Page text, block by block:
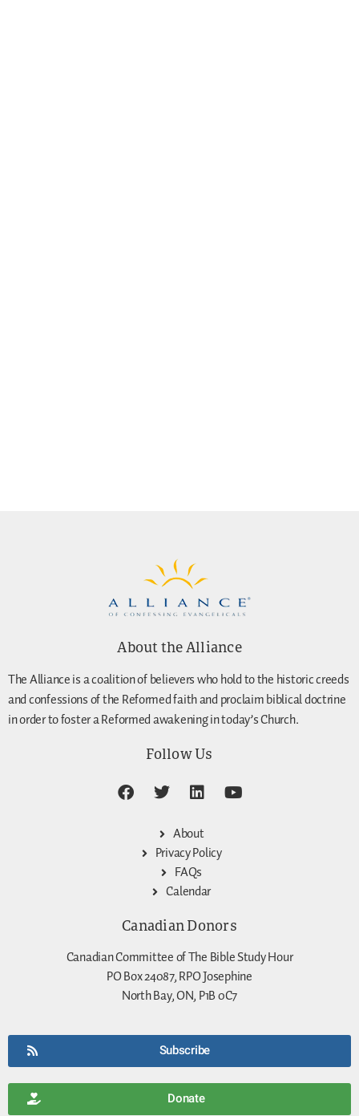
About the Alliance
The Alliance is a coalition of believers who hold to the historic creeds
and confessions of the Reformed faith and proclaim biblical doctrine
in order to foster a Reformed awakening in today’s Church.
Follow Us
About
Privacy Policy
FAQs
Calendar
Canadian Donors
Canadian Committee of The Bible Study Hour
PO Box 24087, RPO Josephine
North Bay, ON, P1B 0C7
Subscribe
Donate